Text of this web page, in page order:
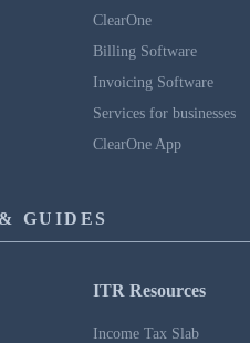
ClearOne
Billing Software
Invoicing Software
Services for businesses
ClearOne App
GUIDES
ITR Resources
Income Tax Slab